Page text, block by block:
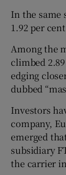
In the same
1.92 per
Among the
climbed
edging
dubbed
Investors
company,
emerged
subsidiary
the carrier